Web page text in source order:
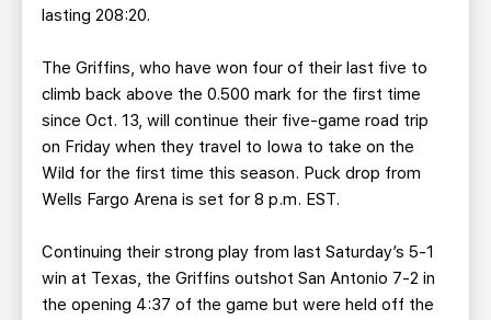
lasting 208:20.
The Griffins, who have won four of their last five to
climb back above the 0.500 mark for the first time
since Oct. 13, will continue their five-game road trip
on Friday when they travel to Iowa to take on the
Wild for the first time this season. Puck drop from
Wells Fargo Arena is set for 8 p.m. EST.
Continuing their strong play from last Saturday’s 5-1
win at Texas, the Griffins outshot San Antonio 7-2 in
the opening 4:37 of the game but were held off the